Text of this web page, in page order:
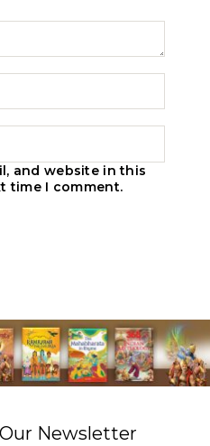
and website in this
time I comment.
Newsletter